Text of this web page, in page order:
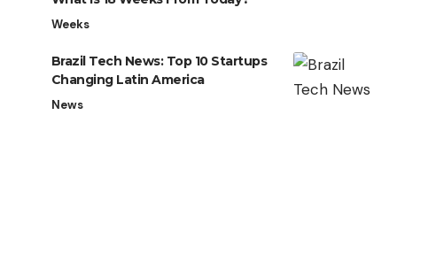
Weeks
Brazil Tech News: Top 10 Startups
Changing Latin America
News